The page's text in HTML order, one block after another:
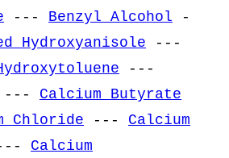
--- Benzyl Alcohol -
Hydroxyanisole ---
---
--- Calcium Butyrate
Chloride --- Calcium
Calcium